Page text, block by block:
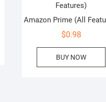
Amazon Prime (All
$0.98
BUY NOW